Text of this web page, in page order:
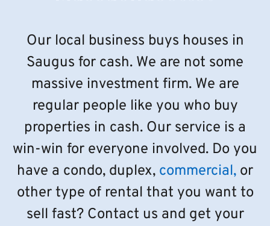
Our local business buys houses in
Saugus for cash. We are not some
massive investment firm. We are
regular people like you who buy
properties in cash. Our service is a
win-win for everyone involved. Do you
have a condo, duplex, commercial, or
other type of rental that you want to
sell fast? Contact us and get your